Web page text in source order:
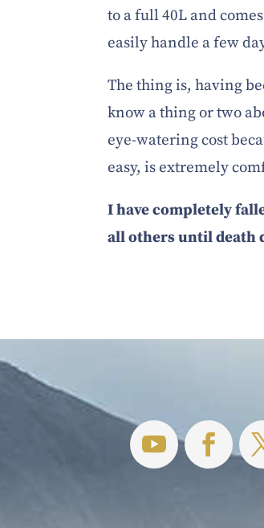
to a full 40L and
easily handle a few
The thing is, having
know a thing or two
eye-watering cost
easy, is extremely
I have completely
all others until death